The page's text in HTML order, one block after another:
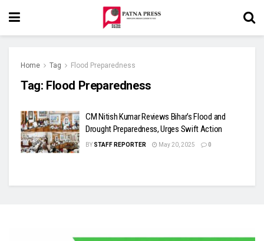
Home Tag Flood Preparedness
Tag: Flood Preparedness
CM Nitish Kumar Reviews Bihar’s Flood and
Drought Preparedness, Urges Swift Action
BY STAFF REPORTER May 20, 2025 0